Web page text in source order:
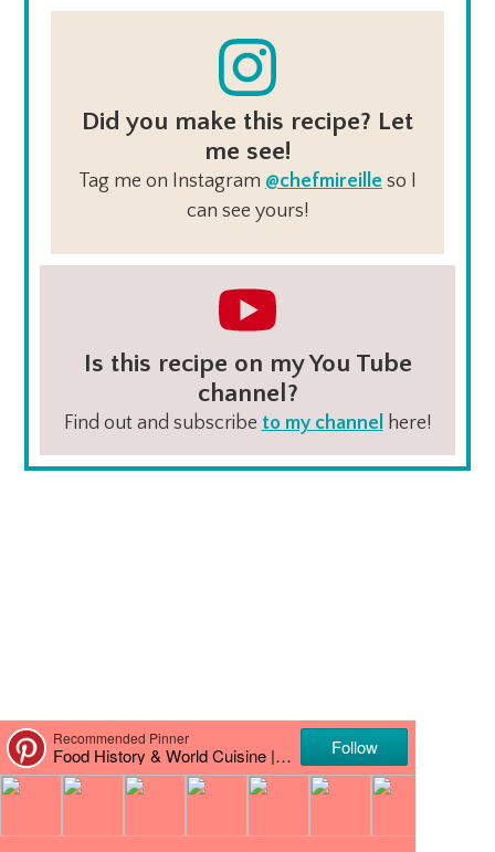
Did you make this recipe? Let
me see!
Tag me on Instagram @chefmireille so I
can see yours!
Is this recipe on my You Tube
channel?
Find out and subscribe to my channelhere!